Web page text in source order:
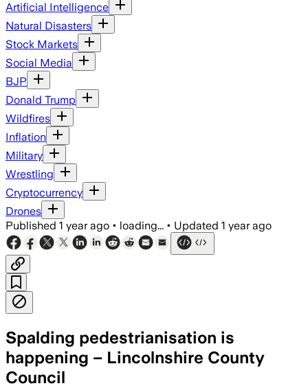
Artificial Intelligence
Natural Disasters
Stock Markets
Social Media
BJP
Donald Trump
Wildfires
Inflation
Military
Wrestling
Cryptocurrency
Drones
Published 1 year ago • loading... • Updated 1 year ago
Spalding pedestrianisation is
happening – Lincolnshire County
Council